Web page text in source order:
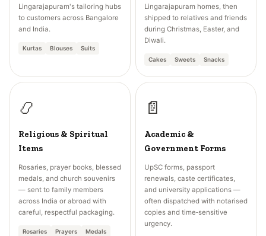
Lingarajapuram's tailoring hubs
to customers across Bangalore
and India.
Kurtas Blouses Suits
Lingarajapuram homes, then
shipped to relatives and friends
during Christmas, Easter, and
Diwali.
Cakes Sweets Snacks
📿
Religious & Spiritual
Items
Rosaries, prayer books, blessed
medals, and church souvenirs
— sent to family members
across India or abroad with
careful, respectful packaging.
Rosaries Prayers Medals
📄
Academic &
Government Forms
UpSC forms, passport
renewals, caste certificates,
and university applications —
often dispatched with notarised
copies and time‑sensitive
urgency.